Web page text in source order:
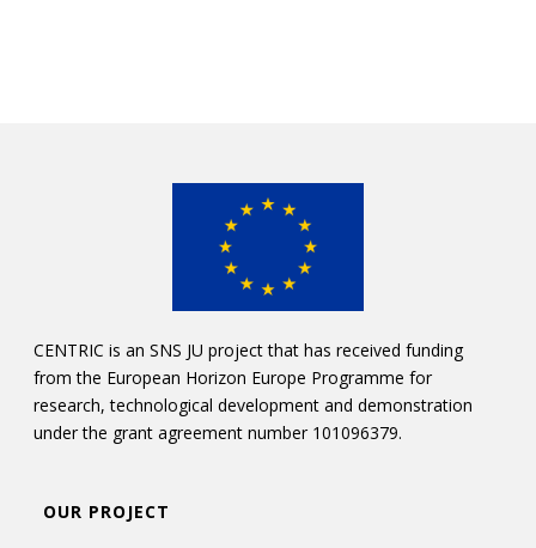
CENTRIC is an SNS JU project that has received funding
from the European Horizon Europe Programme for
research, technological development and demonstration
under the grant agreement number 101096379.
OUR PROJECT